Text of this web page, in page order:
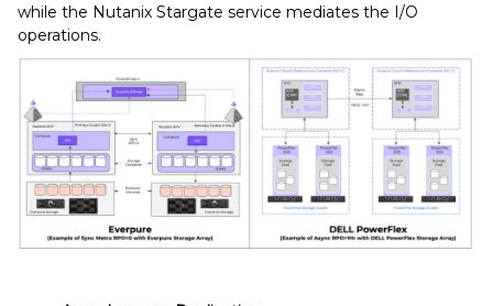
while the Nutanix Stargate service mediates the I/O
operations.